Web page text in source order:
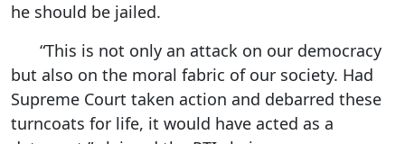
he should be jailed.
“This is not only an attack on our democracy
but also on the moral fabric of our society. Had
Supreme Court taken action and debarred these
turncoats for life, it would have acted as a